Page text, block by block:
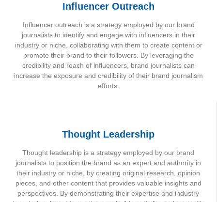
Influencer Outreach
Influencer outreach is a strategy employed by our brand
journalists to identify and engage with influencers in their
industry or niche, collaborating with them to create content or
promote their brand to their followers. By leveraging the
credibility and reach of influencers, brand journalists can
increase the exposure and credibility of their brand journalism
efforts.
Thought Leadership
Thought leadership is a strategy employed by our brand
journalists to position the brand as an expert and authority in
their industry or niche, by creating original research, opinion
pieces, and other content that provides valuable insights and
perspectives. By demonstrating their expertise and industry